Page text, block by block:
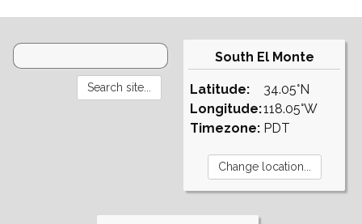
South El Monte
Latitude:
Longitude:
Timezone:
34.05°N
118.05°W
PDT